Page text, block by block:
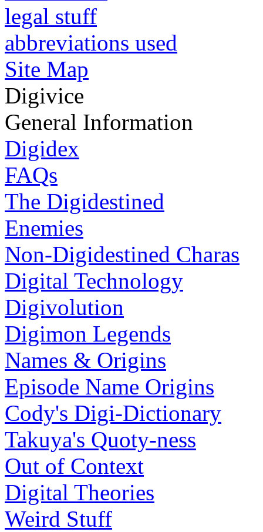
legal stuff
abbreviations used
Site Map
Digivice
General Information
Digidex
FAQs
The Digidestined
Enemies
Non-Digidestined Charas
Digital Technology
Digivolution
Digimon Legends
Names & Origins
Episode Name Origins
Cody's Digi-Dictionary
Takuya's Quoty-ness
Out of Context
Digital Theories
Weird Stuff